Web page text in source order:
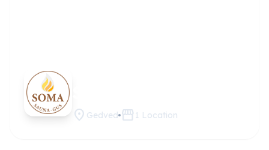
location_on Gedved storefront 1 Location